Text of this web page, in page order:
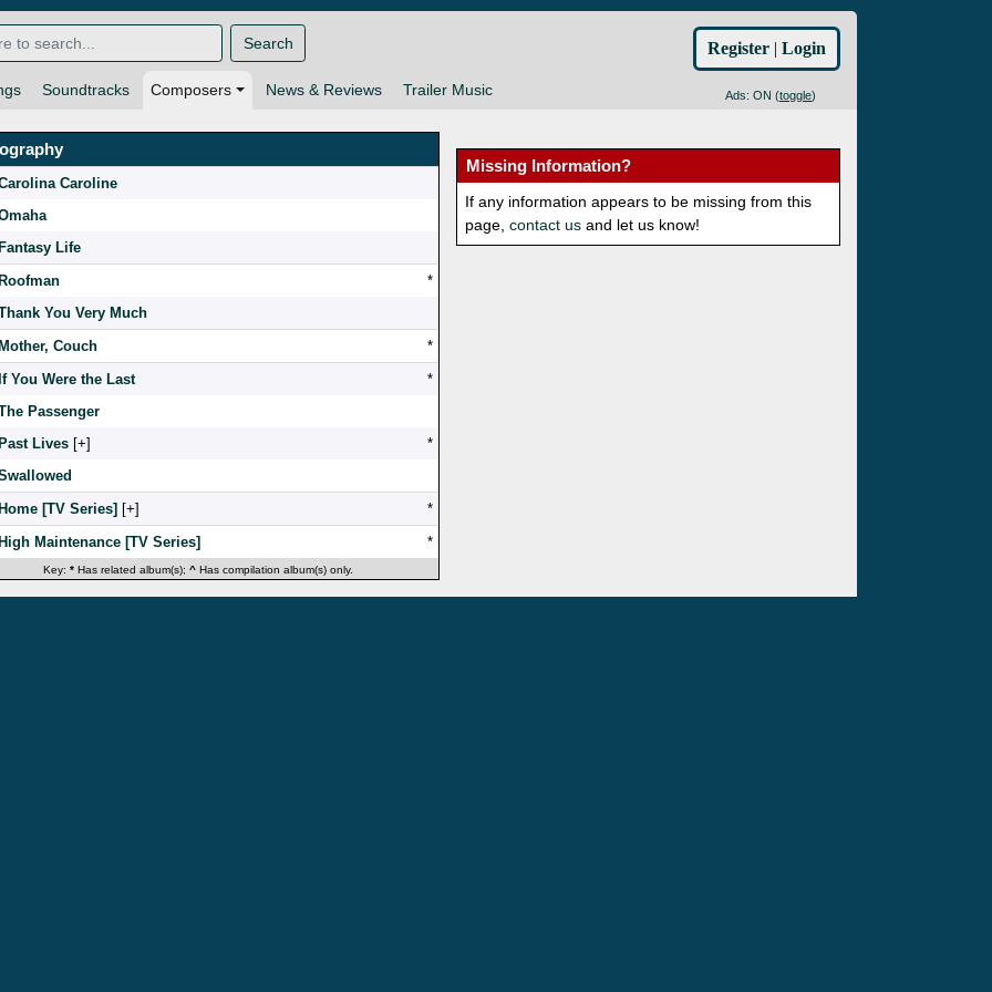
Soundtracks Composers News & Reviews Trailer Music Ads: ON (toggle)
Search Register | Login
Caroline
Fantasy Life
Roofman
*
You Very Much
Mother, Couch
*
If You Were the Last
*
Passenger
Past Lives [ ]
*
Home [TV Series] [ ]
*
High Maintenance [TV Series] *
Key: *Has related album(s); ^Has compilation album(s) only.
Missing Information?
If any information appears to be missing from this
page,contact us and let us know!